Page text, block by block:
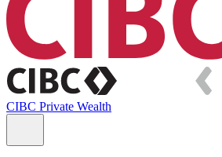
CIBC Private Wealth